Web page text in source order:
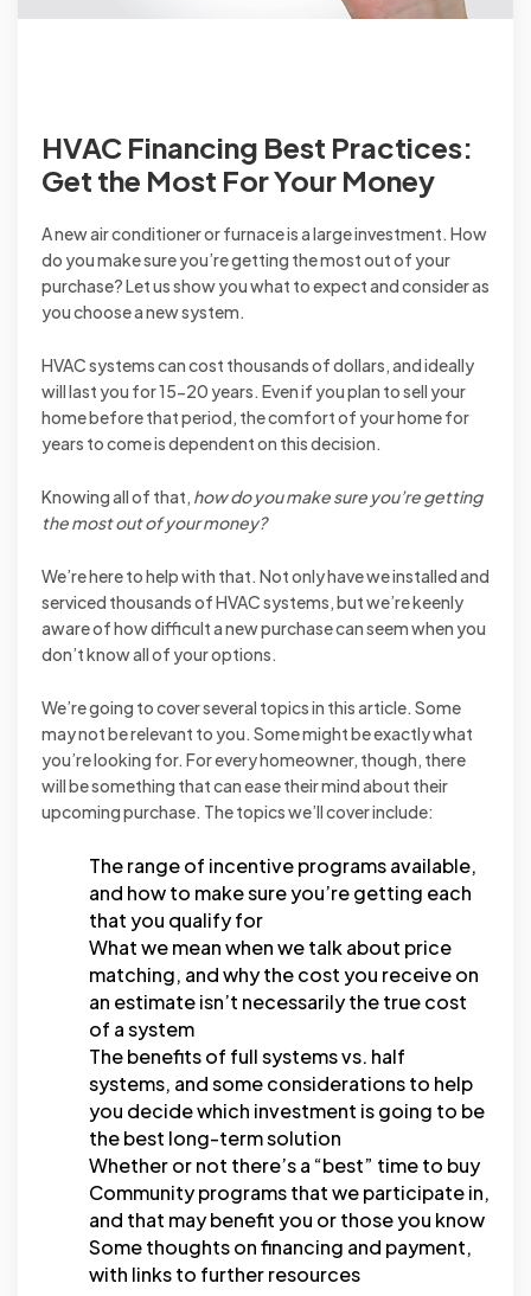
HVAC Financing Best Practices:
Get the Most For Your Money
A new air conditioner or furnace is a large investment. How
do you make sure you’re getting the most out of your
purchase? Let us show you what to expect and consider as
you choose a new system.
HVAC systems can cost thousands of dollars, and ideally
will last you for 15-20 years. Even if you plan to sell your
home before that period, the comfort of your home for
years to come is dependent on this decision.
Knowing all of that, how do you make sure you’re getting
the most out of your money?
We’re here to help with that. Not only have we installed and
serviced thousands of HVAC systems, but we’re keenly
aware of how difficult a new purchase can seem when you
don’t know all of your options.
We’re going to cover several topics in this article. Some
may not be relevant to you. Some might be exactly what
you’re looking for. For every homeowner, though, there
will be something that can ease their mind about their
upcoming purchase. The topics we’ll cover include:
The range of incentive programs available,
and how to make sure you’re getting each
that you qualify for
What we mean when we talk about price
matching, and why the cost you receive on
an estimate isn’t necessarily the true cost
of a system
The benefits of full systems vs. half
systems, and some considerations to help
you decide which investment is going to be
the best long-term solution
Whether or not there’s a “best” time to buy
Community programs that we participate in,
and that may benefit you or those you know
Some thoughts on financing and payment,
with links to further resources